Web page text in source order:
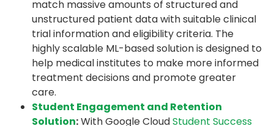
match massive amounts of structured and
unstructured patient data with suitable clinical
trial information and eligibility criteria. The
highly scalable ML-based solution is designed to
help medical institutes to make more informed
treatment decisions and promote greater
care.
Student Engagement and Retention
Solution:With Google CloudStudent Success